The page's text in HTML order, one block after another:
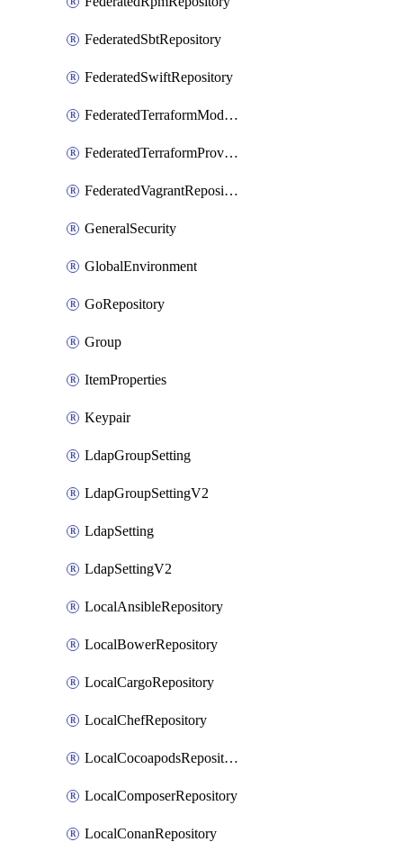
FederatedSbtRepository
FederatedSwiftRepository
FederatedTerraformModuleRepository
FederatedTerraformProviderRepository
FederatedVagrantRepository
GeneralSecurity
GlobalEnvironment
GoRepository
Group
ItemProperties
Keypair
LdapGroupSetting
LdapGroupSettingV2
LdapSetting
LdapSettingV2
LocalAnsibleRepository
LocalBowerRepository
LocalCargoRepository
LocalChefRepository
LocalCocoapodsRepository
LocalComposerRepository
LocalConanRepository